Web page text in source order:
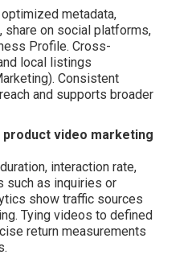
metadata,
share on social platforms,
Profile. Cross-
local listings
Consistent
and supports broader
video marketing
interaction rate,
such as inquiries or
show traffic sources
Tying videos to defined
return measurements